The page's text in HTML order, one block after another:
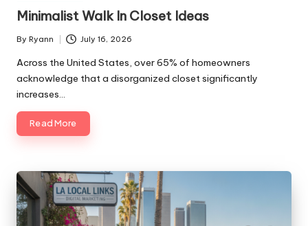
Minimalist Walk In Closet Ideas
Posted
by
By Ryann July 16, 2026
Across the United States, over 65% of homeowners
acknowledge that a disorganized closet significantly
increases…
Read More